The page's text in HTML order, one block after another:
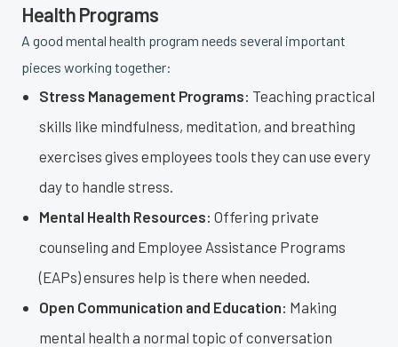
Health Programs
A good mental health program needs several important
pieces working together:
Stress Management Programs: Teaching practical
skills like mindfulness, meditation, and breathing
exercises gives employees tools they can use every
day to handle stress.
Mental Health Resources: Offering private
counseling and Employee Assistance Programs
(EAPs) ensures help is there when needed.
Open Communication and Education: Making
mental health a normal topic of conversation